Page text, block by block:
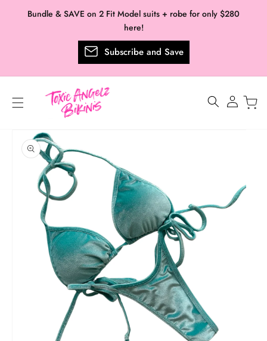
content
Bundle & SAVE on 2 Fit Model suits + robe for only $280
here!
Subscribe and Save
Skip to
product
information